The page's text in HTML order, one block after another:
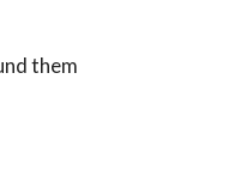
them